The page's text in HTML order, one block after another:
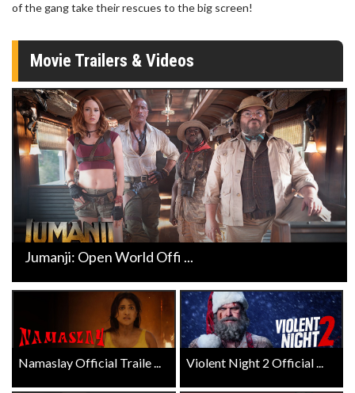
of the gang take their rescues to the big screen!
Movie Trailers & Videos
Jumanji: Open World Offi ...
Namaslay Official Traile ... Violent Night 2 Official ...